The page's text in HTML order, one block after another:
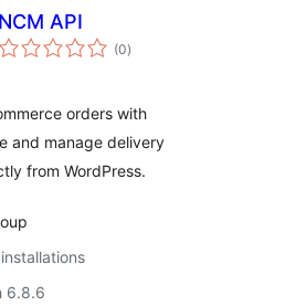
NCM API
(0total
ratings
)
orders with
and manage delivery
from WordPress.
6.8.6